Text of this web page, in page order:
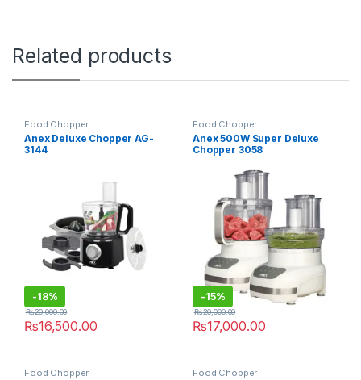
Related products
Food Chopper
Anex Deluxe Chopper AG-
3144
-18%
₨16,500.00
₨20,000.00
Food Chopper
Anex 500W Super Deluxe
Chopper 3058
-15%
₨17,000.00
₨20,000.00
Food Chopper Food Chopper